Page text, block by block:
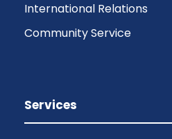
International Relations
Community Service
Services